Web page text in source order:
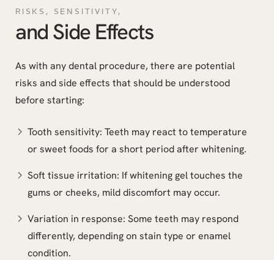
RISKS, SENSITIVITY,
and Side Effects
As with any dental procedure, there are potential
risks and side effects that should be understood
before starting:
Tooth sensitivity: Teeth may react to temperature
or sweet foods for a short period after whitening.
Soft tissue irritation: If whitening gel touches the
gums or cheeks, mild discomfort may occur.
Variation in response: Some teeth may respond
differently, depending on stain type or enamel
condition.